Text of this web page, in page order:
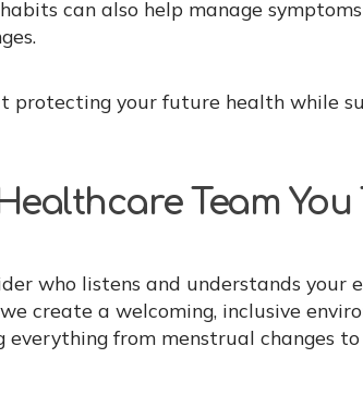
can also help manage
protecting your future health while
Team You
who listens and understands your
create a welcoming, inclusive
everything from menstrual changes